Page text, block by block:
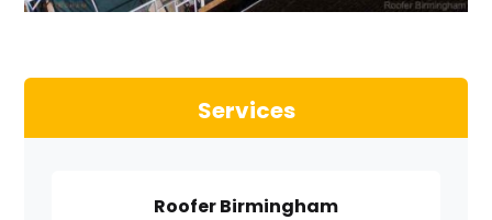
Services
Roofer Birmingham